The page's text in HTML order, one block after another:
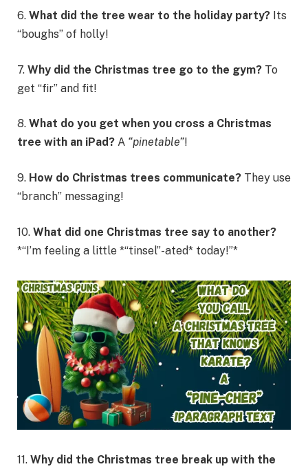
6. What did the tree wear to the holiday party? Its
“boughs” of holly!
7. Why did the Christmas tree go to the gym? To
get “fir” and fit!
8. What do you get when you cross a Christmas
tree with an iPad? A “pinetable”!
9. How do Christmas trees communicate? They use
“branch” messaging!
10. What did one Christmas tree say to another?
*“I’m feeling a little *“tinsel”-ated* today!”*
11. Why did the Christmas tree break up with the